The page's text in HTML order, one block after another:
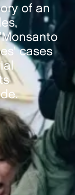
of an
cases